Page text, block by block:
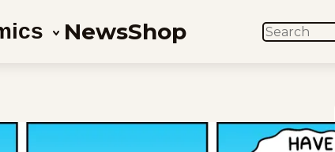
NewsShop SEARCH